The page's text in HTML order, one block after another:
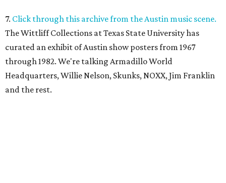
7. Click through this archive from the Austin music scene.
The Wittliff Collections at Texas State University has
curated an exhibit of Austin show posters from 1967
through 1982. We're talking Armadillo World
Headquarters, Willie Nelson, Skunks, NOXX, Jim Franklin
and the rest.